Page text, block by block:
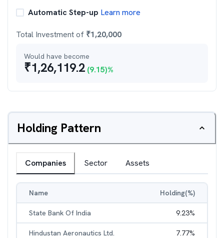
Automatic Step-up Learn more
Total Investment of ₹1,20,000
Would have become
₹1,26,119.2 (9.15)%
Holding Pattern
Companies Sector Assets
Name Holding(%)
State Bank Of India 9.23%
Hindustan Aeronautics Ltd. 7.77%